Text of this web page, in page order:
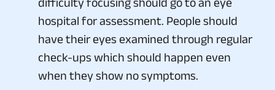
hospital for assessment. People should
have their eyes examined through regular
check-ups which should happen even
when they show no symptoms.